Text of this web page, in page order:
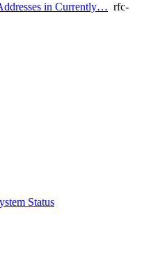
in Currently… rfc-
Status